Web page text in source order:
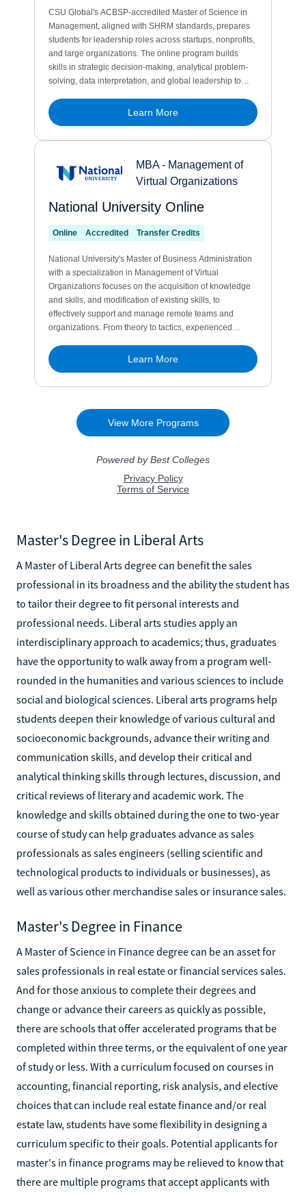
Master's Degree in Liberal Arts
A Master of Liberal Arts degree can benefit the sales
professional in its broadness and the ability the student has
to tailor their degree to fit personal interests and
professional needs. Liberal arts studies apply an
interdisciplinary approach to academics; thus, graduates
have the opportunity to walk away from a program well-
rounded in the humanities and various sciences to include
social and biological sciences. Liberal arts programs help
students deepen their knowledge of various cultural and
socioeconomic backgrounds, advance their writing and
communication skills, and develop their critical and
analytical thinking skills through lectures, discussion, and
critical reviews of literary and academic work. The
knowledge and skills obtained during the one to two-year
course of study can help graduates advance as sales
professionals as sales engineers (selling scientific and
technological products to individuals or businesses), as
well as various other merchandise sales or insurance sales.
Master's Degree in Finance
A Master of Science in Finance degree can be an asset for
sales professionals in real estate or financial services sales.
And for those anxious to complete their degrees and
change or advance their careers as quickly as possible,
there are schools that offer accelerated programs that be
completed within three terms, or the equivalent of one year
of study or less. With a curriculum focused on courses in
accounting, financial reporting, risk analysis, and elective
choices that can include real estate finance and/or real
estate law, students have some flexibility in designing a
curriculum specific to their goals. Potential applicants for
master's in finance programs may be relieved to know that
there are multiple programs that accept applicants with